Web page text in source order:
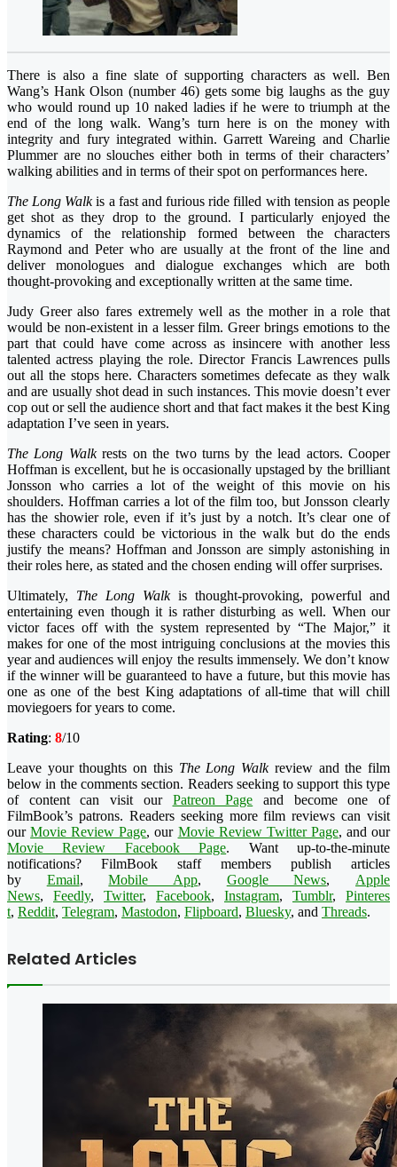
There is also a fine slate of supporting characters as well. Ben
Wang’s Hank Olson (number 46) gets some big laughs as the guy
who would round up 10 naked ladies if he were to triumph at the
end of the long walk. Wang’s turn here is on the money with
integrity and fury integrated within. Garrett Wareing and Charlie
Plummer are no slouches either both in terms of their characters’
walking abilities and in terms of their spot on performances here.
The Long Walkis a fast and furious ride filled with tension as people
get shot as they drop to the ground. I particularly enjoyed the
dynamics of the relationship formed between the characters
Raymond and Peter who are usually at the front of the line and
deliver monologues and dialogue exchanges which are both
thought-provoking and exceptionally written at the same time.
Judy Greer also fares extremely well as the mother in a role that
would be non-existent in a lesser film. Greer brings emotions to the
part that could have come across as insincere with another less
talented actress playing the role. Director Francis Lawrences pulls
out all the stops here. Characters sometimes defecate as they walk
and are usually shot dead in such instances. This movie doesn’t ever
cop out or sell the audience short and that fact makes it the best King
adaptation I’ve seen in years.
The Long Walkrests on the two turns by the lead actors. Cooper
Hoffman is excellent, but he is occasionally upstaged by the brilliant
Jonsson who carries a lot of the weight of this movie on his
shoulders. Hoffman carries a lot of the film too, but Jonsson clearly
has the showier role, even if it’s just by a notch. It’s clear one of
these characters could be victorious in the walk but do the ends
justify the means? Hoffman and Jonsson are simply astonishing in
their roles here, as stated and the chosen ending will offer surprises.
Ultimately, The Long Walkis thought-provoking, powerful and
entertaining even though it is rather disturbing as well. When our
victor faces off with the system represented by “The Major,” it
makes for one of the most intriguing conclusions at the movies this
year and audiences will enjoy the results immensely. We don’t know
if the winner will be guaranteed to have a future, but this movie has
one as one of the best King adaptations of all-time that will chill
moviegoers for years to come.
Rating: 8/10
Leave your thoughts on this The Long Walkreview and the film
below in the comments section. Readers seeking to support this type
of content can visit our Patreon Page and become one of
FilmBook’s patrons. Readers seeking more film reviews can visit
ourMovie Review Page, our Movie Review Twitter Page, and our
Movie Review Facebook Page. Want up-to-the-minute
notifications? FilmBook staff members publish articles
by Email,Mobile App, Google News, Apple
News, Feedly, Twitter, Facebook, Instagram, Tumblr, Pinteres
t, Reddit, Telegram, Mastodon, Flipboard, Bluesky, and Threads.
Related Articles